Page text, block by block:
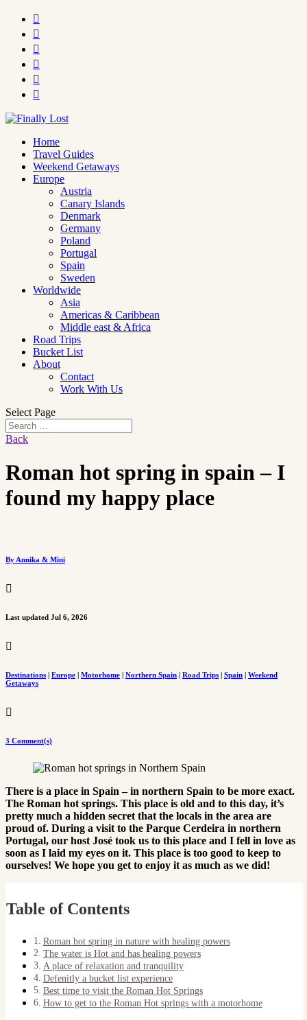






Home
Travel Guides
Weekend Getaways
Europe
Austria
Canary Islands
Denmark
Germany
Poland
Portugal
Spain
Sweden
Worldwide
Asia
Americas & Caribbean
Middle east & Africa
Road Trips
Bucket List
About
Contact
Work With Us
Select Page
Back
Roman hot spring in spain – I
found my happy place
By Annika & Mini

Last updated Jul 6, 2026

Destinations | Europe | Motorhome | Northern Spain | Road Trips | Spain | Weekend
Getaways

3 Comment(s)
There is a place in Spain – in northern Spain to be more exact.
The Roman hot springs. This place is old and to this day, it’s
pretty much a hidden secret that the locals in the area are
proud of. During a visit to the Parque Cerdeira in northern
Portugal, our host José took us to this place and I fell in love as
soon as I laid my eyes on it. This place is too good to keep to
ourselves! We hope you get to enjoy it as much as we did!
Table of Contents
Roman hot spring in nature with healing powers
The water is Hot and has healing powers
A place of relaxation and tranquility
Defenitly a bucket list experience
Best time to visit the Roman Hot Springs
How to get to the Roman Hot springs with a motorhome